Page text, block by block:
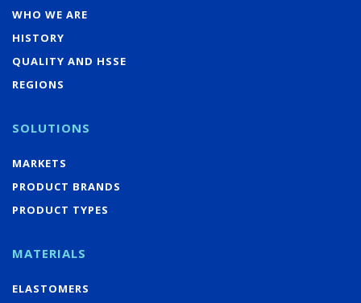
WHO WE ARE
HISTORY
QUALITY AND HSSE
REGIONS
SOLUTIONS
MARKETS
PRODUCT BRANDS
PRODUCT TYPES
MATERIALS
ELASTOMERS